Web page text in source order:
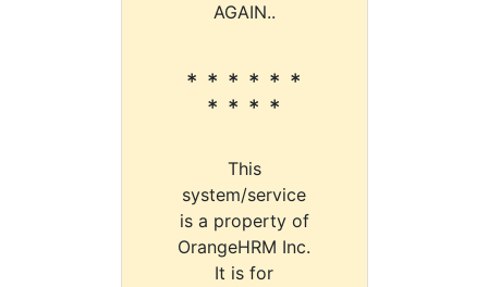
AGAIN..
* * * * * *
* * * *
This
system/service
is a property of
OrangeHRM Inc.
It is for